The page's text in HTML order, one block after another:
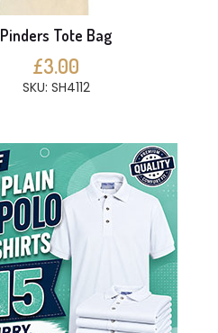
Pinders Tote Bag
£3.00
SKU: SH4112